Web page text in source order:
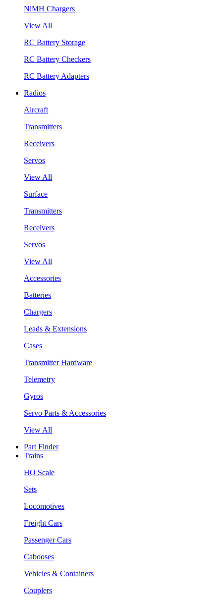
NiMH Chargers
View All
RC Battery Storage
RC Battery Checkers
RC Battery Adapters
Radios
Aircraft
Transmitters
Receivers
Servos
View All
Surface
Transmitters
Receivers
Servos
View All
Accessories
Batteries
Chargers
Leads & Extensions
Cases
Transmitter Hardware
Telemetry
Gyros
Servo Parts & Accessories
View All
Part Finder
Trains
HO Scale
Sets
Locomotives
Freight Cars
Passenger Cars
Cabooses
Vehicles & Containers
Couplers